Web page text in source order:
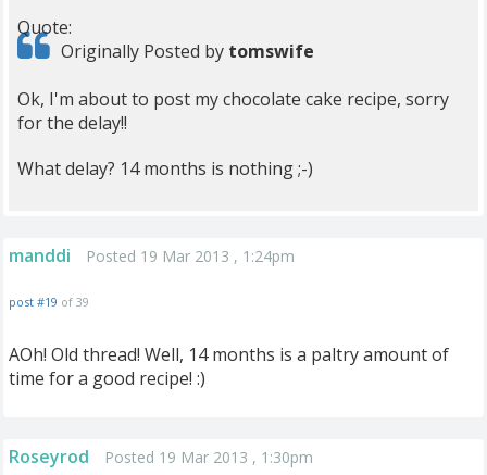
Quote:
Originally Posted by tomswife
Ok, I'm about to post my chocolate cake recipe, sorry
for the delay!!
What delay? 14 months is nothing ;-)
manddi Posted 19 Mar 2013 , 1:24pm
post #19 of 39
AOh! Old thread! Well, 14 months is a paltry amount of
time for a good recipe! :)
Roseyrod Posted 19 Mar 2013 , 1:30pm